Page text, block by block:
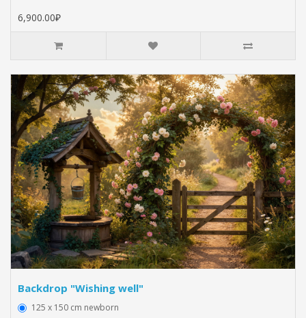
6,900.00₽
Backdrop "Wishing well"
125 x 150 cm newborn